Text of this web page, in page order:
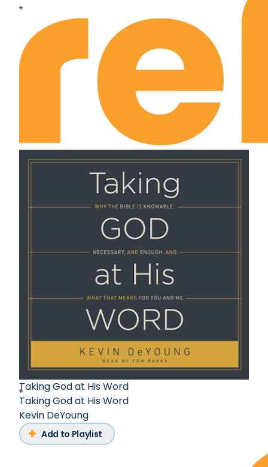
Taking God at His Word
Taking God at His Word
Kevin DeYoung
Add to Playlist